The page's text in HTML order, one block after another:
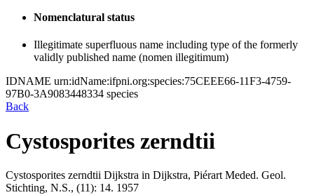
Nomenclatural status
Illegitimate superfluous name including type of the formerly
validly published name (nomen illegitimum)
IDNAME urn:idName:ifpni.org:species:75CEEE66-11F3-4759-
97B0-3A9083448334 species
Back
Cystosporites zerndtii
Cystosporites zerndtii Dijkstra in Dijkstra, Piérart Meded. Geol.
Stichting, N.S., (11): 14. 1957